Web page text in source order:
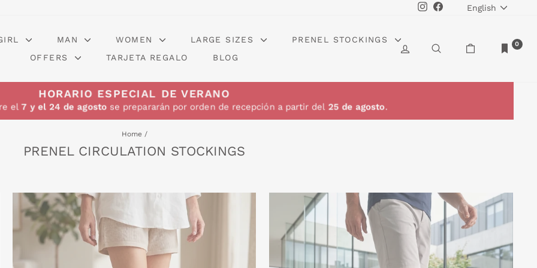
InstagramFacebookLANGUAGE
English
MAN WOMEN LARGE SIZES
PRENEL STOCKINGS
OFFERS
TARJETA REGALO BLOG
LOG IN SEARCH 0
HORARIO ESPECIAL DE VERANO
el7 y el 24 de agostose prepararán por orden de recepción a partir del 25 de agosto.
Home /
PRENEL CIRCULATION STOCKINGS